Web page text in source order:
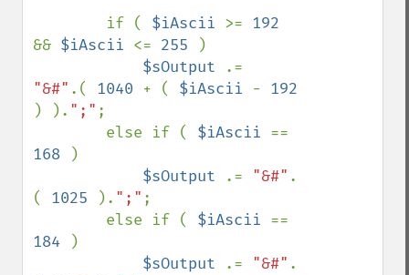
        if (
$iAscii >=
&& $iAscii <= 255
)
$sOutput
"&#" .( 1040 + ( $iAscii -
) ). ";" ;
        else if (
$iAscii
168
)
$sOutput
.= "&#" .
( 1025 ). ";" ;
        else if (
$iAscii
184
)
$sOutput
.= "&#" .